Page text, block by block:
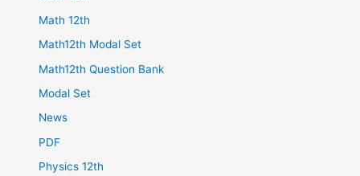
Math 12th
Math12th Modal Set
Math12th Question Bank
Modal Set
News
PDF
Physics 12th